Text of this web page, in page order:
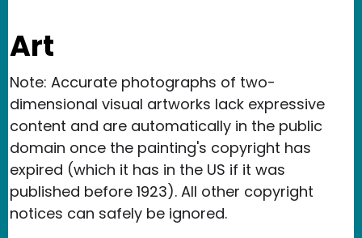
Art
Note: Accurate photographs of two-
dimensional visual artworks lack expressive
content and are automatically in the public
domain once the painting's copyright has
expired (which it has in the US if it was
published before 1923). All other copyright
notices can safely be ignored.